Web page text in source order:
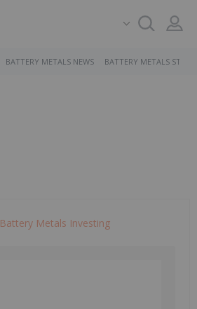
BATTERY METALS NEWS BATTERY METALS
Battery Metals Investing